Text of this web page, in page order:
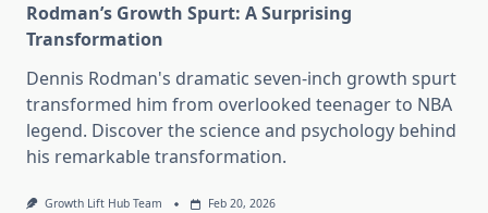
Rodman’s Growth Spurt: A Surprising
Transformation
Dennis Rodman's dramatic seven-inch growth spurt
transformed him from overlooked teenager to NBA
legend. Discover the science and psychology behind
his remarkable transformation.
Growth Lift Hub Team Feb 20, 2026